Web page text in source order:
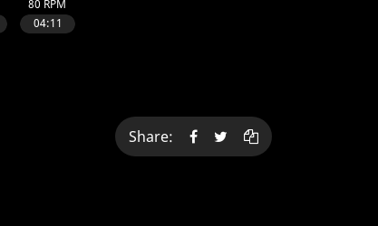
Share: